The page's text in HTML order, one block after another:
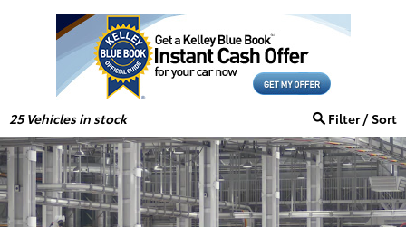
25Vehicles in stock Filter / Sort